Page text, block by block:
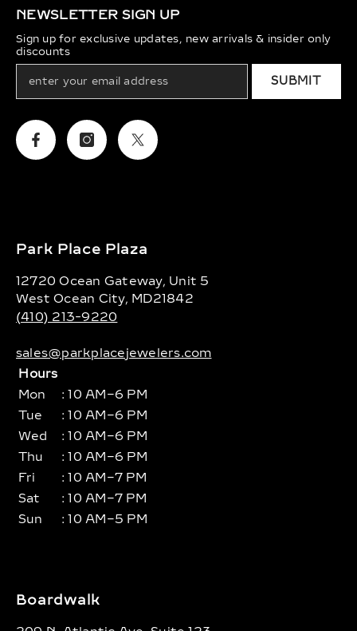
NEWSLETTER SIGN UP
Sign up for exclusive updates, new arrivals & insider only
discounts
SUBMIT
FacebookInstagramTwitter
Park Place Plaza
12720 Ocean Gateway, Unit 5
West Ocean City, MD21842
(410) 213-9220
sales@parkplacejewelers.com
Hours
Mon
: 10 AM–6 PM
Tue
: 10 AM–6 PM
Wed
: 10 AM–6 PM
Thu
: 10 AM–6 PM
Fri
: 10 AM–7 PM
Sat
: 10 AM–7 PM
Sun
: 10 AM–5 PM
Boardwalk